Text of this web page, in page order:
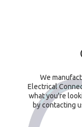
We
Electrical
what you're
by contacting